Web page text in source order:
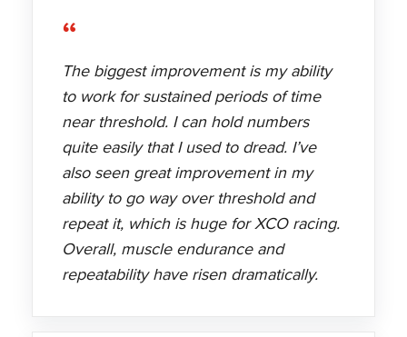
“
The biggest improvement is my ability
to work for sustained periods of time
near threshold. I can hold numbers
quite easily that I used to dread. I’ve
also seen great improvement in my
ability to go way over threshold and
repeat it, which is huge for XCO racing.
Overall, muscle endurance and
repeatability have risen dramatically.